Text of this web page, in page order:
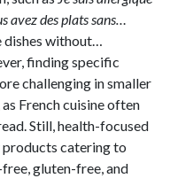
avez des plats sans…
dishes without…
finding specific
challenging in smaller
French cuisine often
Still, health-focused
catering to
gluten-free, and